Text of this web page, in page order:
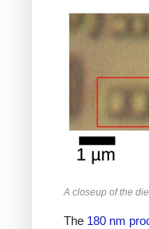
A closeup of the
The 180 nm